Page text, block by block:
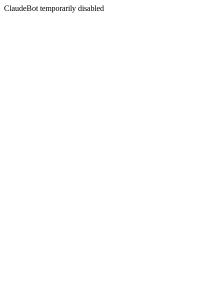
ClaudeBot temporarily disabled